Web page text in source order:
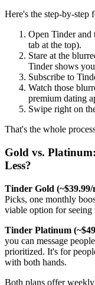
Here's the step-by-step
Open Tinder
tab at the top).
Stare at the
Tinder shows
Subscribe to
Watch those
premium dating
Swipe right on
That's the whole
Gold vs.
Less?
Tinder Gold (~$39.99/
Picks, one monthly
viable option for
Tinder Platinum
you can message
prioritized. It's for
with both hands.
Both plans offer